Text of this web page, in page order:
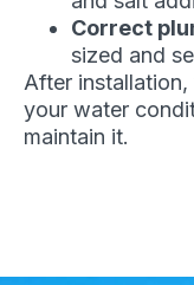
Correct
sized and
After
your water
maintain it.